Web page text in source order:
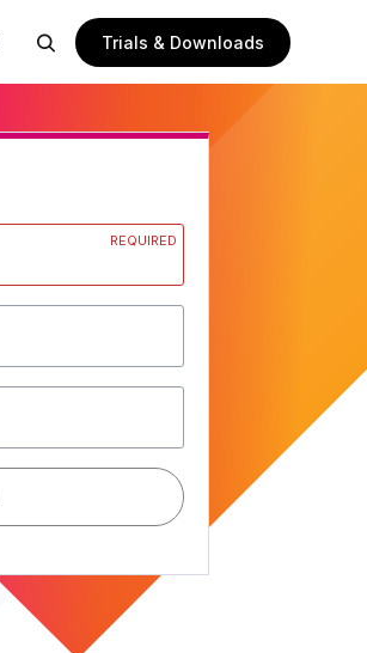
Trials & Downloads
REQUIRED